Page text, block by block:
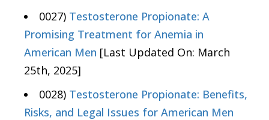
0027) Testosterone Propionate: A
Promising Treatment for Anemia in
American Men [Last Updated On: March
25th, 2025]
0028) Testosterone Propionate: Benefits,
Risks, and Legal Issues for American Men